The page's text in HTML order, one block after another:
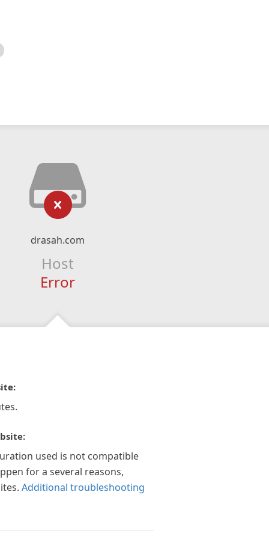
drasah.com
Host
Error
used is not compatible
for a several reasons,
Additional troubleshooting